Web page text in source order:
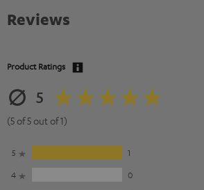
Reviews
Product Ratings
5
(5 of 5 out of 1)
5
1
4
0